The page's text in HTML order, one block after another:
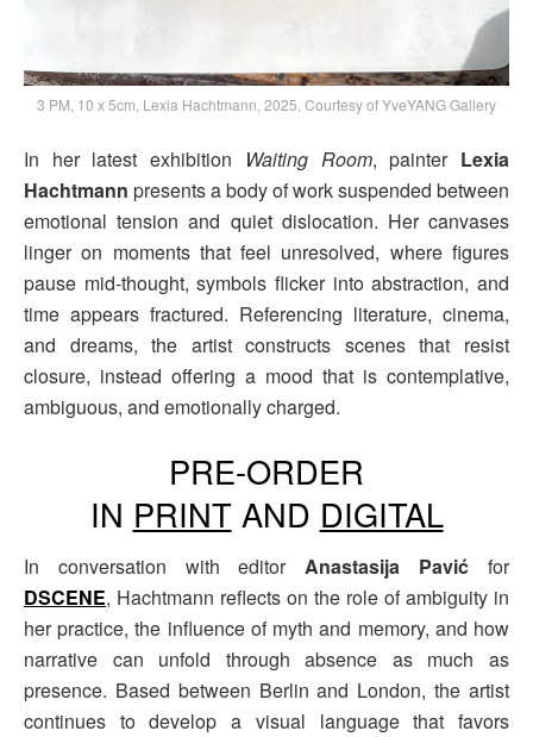
3 PM, 10 x 5cm, Lexia Hachtmann, 2025, Courtesy of YveYANG Gallery
In her latest exhibition Waiting Room, painter Lexia
Hachtmann presents a body of work suspended between
emotional tension and quiet dislocation. Her canvases
linger on moments that feel unresolved, where figures
pause mid-thought, symbols flicker into abstraction, and
time appears fractured. Referencing literature, cinema,
and dreams, the artist constructs scenes that resist
closure, instead offering a mood that is contemplative,
ambiguous, and emotionally charged.
PRE-ORDER
IN PRINTAND DIGITAL
In conversation with editorAnastasija Pavić for
DSCENE, Hachtmann reflects on the role of ambiguity in
her practice, the influence of myth and memory, and how
narrative can unfold through absence as much as
presence. Based between Berlin and London, the artist
continues to develop a visual language that favors